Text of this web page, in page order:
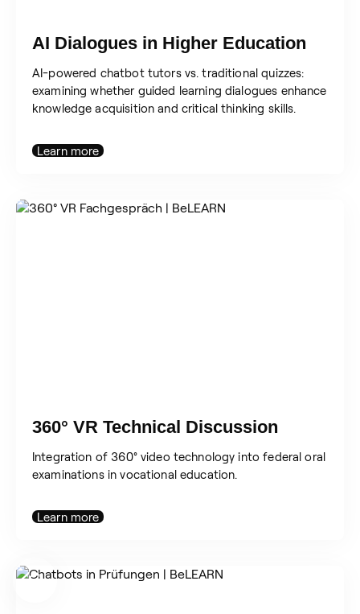
Search
for:
AI Dialogues in Higher Education
AI-powered chatbot tutors vs. traditional quizzes:
examining whether guided learning dialogues enhance
knowledge acquisition and critical thinking skills.
Learn more
360° VR Technical Discussion
Integration of 360° video technology into federal oral
examinations in vocational education.
Learn more